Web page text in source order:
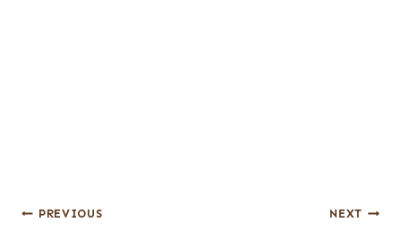
Post
PREVIOUS NEXT